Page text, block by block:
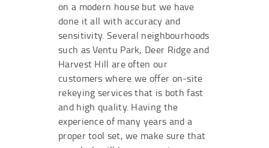
on a modern house but we have
done it all with accuracy and
sensitivity. Several neighbourhoods
such as Ventu Park, Deer Ridge and
Harvest Hill are often our
customers where we offer on-site
rekeying services that is both fast
and high quality. Having the
experience of many years and a
proper tool set, we make sure that